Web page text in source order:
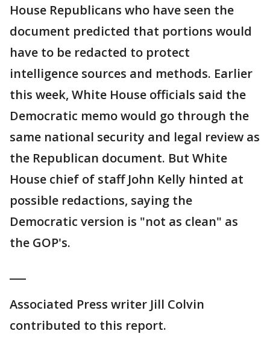
House Republicans who have seen the
document predicted that portions would
have to be redacted to protect
intelligence sources and methods. Earlier
this week, White House officials said the
Democratic memo would go through the
same national security and legal review as
the Republican document. But White
House chief of staff John Kelly hinted at
possible redactions, saying the
Democratic version is "not as clean" as
the GOP's.
Associated Press writer Jill Colvin
contributed to this report.